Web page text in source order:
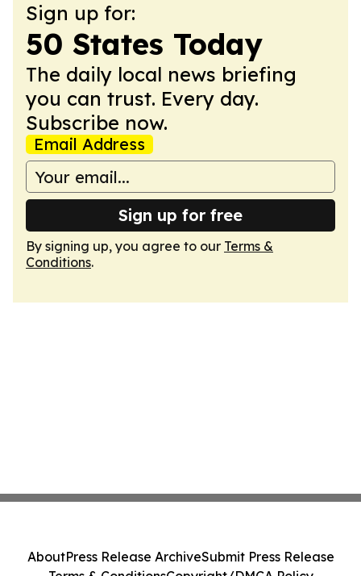
Sign up for:
50 States Today
The daily local news briefing
you can trust. Every day.
Subscribe now.
Email Address
Sign up for free
By signing up, you agree to our Terms &
Conditions.
AboutPress Release ArchiveSubmit Press Release